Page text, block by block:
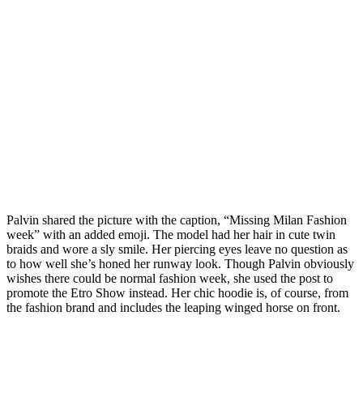
Palvin shared the picture with the caption, “Missing Milan Fashion
week” with an added emoji. The model had her hair in cute twin
braids and wore a sly smile. Her piercing eyes leave no question as
to how well she’s honed her runway look. Though Palvin obviously
wishes there could be normal fashion week, she used the post to
promote the Etro Show instead. Her chic hoodie is, of course, from
the fashion brand and includes the leaping winged horse on front.